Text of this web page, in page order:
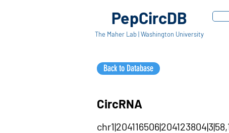
PepCircDB
The Maher Lab | Washington University
Back to Database
CircRNA